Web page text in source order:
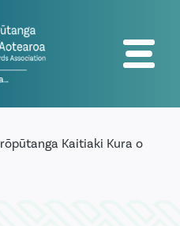
Kaitiaki Kura o